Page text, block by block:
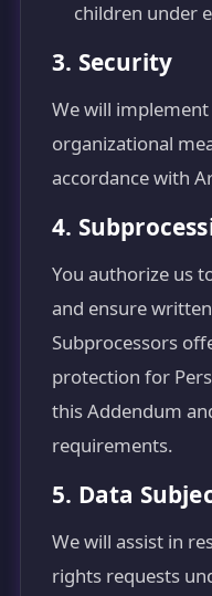
children under
3. Security
We will
organizational
accordance with
4.
You authorize us
and ensure
Subprocessors
protection for
this Addendum
requirements.
5. Data
We will assist in
rights requests